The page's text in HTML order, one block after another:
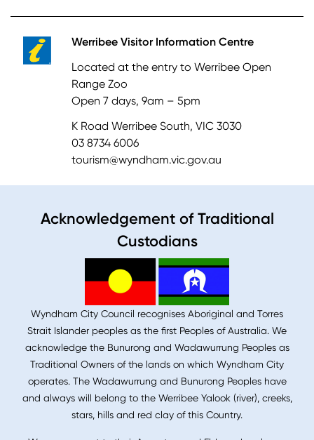
Werribee Visitor Information Centre
Located at the entry to Werribee Open
Range Zoo
Open 7 days, 9am – 5pm
K Road Werribee South, VIC 3030
03 8734 6006
tourism@wyndham.vic.gov.au
Acknowledgement of Traditional
Custodians
Wyndham City Council recognises Aboriginal and Torres
Strait Islander peoples as the first Peoples of Australia. We
acknowledge the Bunurong and Wadawurrung Peoples as
Traditional Owners of the lands on which Wyndham City
operates. The Wadawurrung and Bunurong Peoples have
and always will belong to the Werribee Yalook (river), creeks,
stars, hills and red clay of this Country.